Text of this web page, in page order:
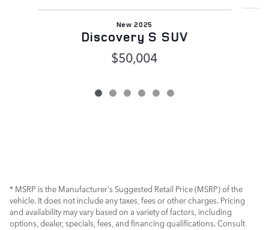
New 2025
Discovery S SUV
$50,004
* MSRP is the Manufacturer's Suggested Retail Price (MSRP) of the
vehicle. It does not include any taxes, fees or other charges. Pricing
and availability may vary based on a variety of factors, including
options, dealer, specials, fees, and financing qualifications. Consult